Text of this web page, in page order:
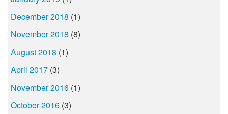
December 2018 (1)
November 2018 (8)
August 2018 (1)
April 2017 (3)
November 2016 (1)
October 2016 (3)